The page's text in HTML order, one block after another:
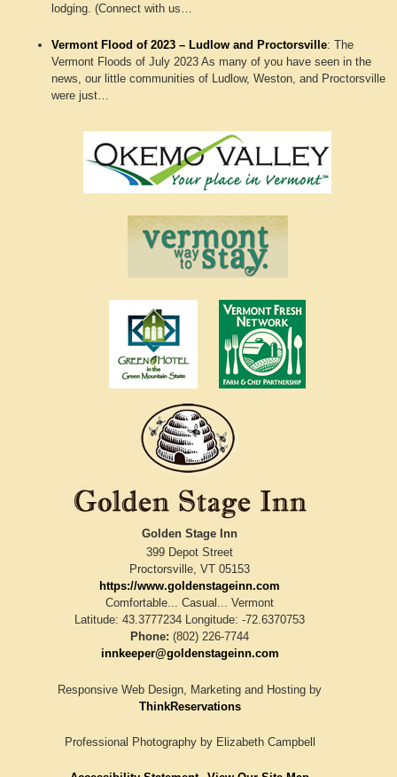
lodging. (Connect with us…
Vermont Flood of 2023 – Ludlow and Proctorsville:The
Vermont Floods of July 2023 As many of you have seen in the
news, our little communities of Ludlow, Weston, and Proctorsville
were just…
Golden Stage Inn
399 Depot Street
Proctorsville, VT 05153
https://www.goldenstageinn.com
Comfortable... Casual... Vermont
Latitude: 43.3777234 Longitude: -72.6370753
Phone: (802) 226-7744
innkeeper@goldenstageinn.com
Responsive Web Design, Marketing and Hosting by
ThinkReservations
Professional Photography by Elizabeth Campbell